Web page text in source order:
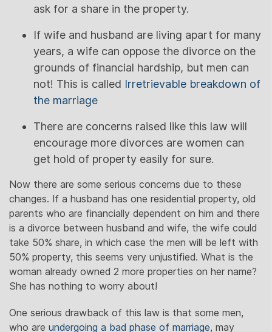
ask for a share in the property.
If wife and husband are living apart for many
years, a wife can oppose the divorce on the
grounds of financial hardship, but men can
not! This is called Irretrievable breakdown of
the marriage
There are concerns raised like this law will
encourage more divorces are women can
get hold of property easily for sure.
Now there are some serious concerns due to these
changes. If a husband has one residential property, old
parents who are financially dependent on him and there
is a divorce between husband and wife, the wife could
take 50% share, in which case the men will be left with
50% property, this seems very unjustified. What is the
woman already owned 2 more properties on her name?
She has nothing to worry about!
One serious drawback of this law is that some men,
who are undergoing a bad phase of marriage, may